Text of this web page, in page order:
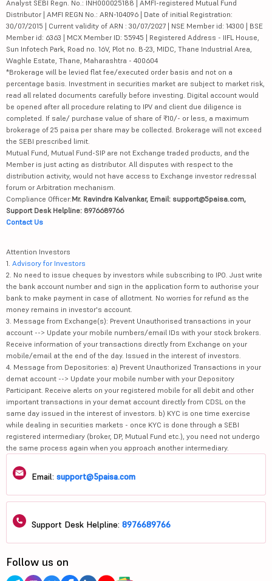
Analyst SEBI Regn. No.: INH000025188 | AMFI-registered Mutual Fund
Distributor | AMFI REGN No.: ARN-104096 | Date of initial Registration:
30/07/2015 | Current validity of ARN : 30/07/2027 | NSE Member id: 14300 | BSE
Member id: 6363 | MCX Member ID: 55945 | Registered Address - IIFL House,
Sun Infotech Park, Road no. 16V, Plot no. B-23, MIDC, Thane Industrial Area,
Waghle Estate, Thane, Maharashtra - 400604
*Brokerage will be levied flat fee/executed order basis and not on a
percentage basis. Investment in securities market are subject to market risk,
read all related documents carefully before investing. Digital account would
be opened after all procedure relating to IPV and client due diligence is
completed. If sale/ purchase value of share of ₹10/- or less, a maximum
brokerage of 25 paisa per share may be collected. Brokerage will not exceed
the SEBI prescribed limit.
Mutual Fund, Mutual Fund-SIP are not Exchange traded products, and the
Member is just acting as distributor. All disputes with respect to the
distribution activity, would not have access to Exchange investor redressal
forum or Arbitration mechanism.
Compliance Officer:Mr. Ravindra Kalvankar, Email: support@5paisa.com,
Support Desk Helpline: 8976689766
Contact Us
Attention Investors
1. Advisory for Investors
2. No need to issue cheques by investors while subscribing to IPO. Just write
the bank account number and sign in the application form to authorise your
bank to make payment in case of allotment. No worries for refund as the
money remains in investor's account.
3. Message from Exchange(s): Prevent Unauthorised transactions in your
account --> Update your mobile numbers/email IDs with your stock brokers.
Receive information of your transactions directly from Exchange on your
mobile/email at the end of the day. Issued in the interest of investors.
4. Message from Depositories: a) Prevent Unauthorized Transactions in your
demat account --> Update your mobile number with your Depository
Participant. Receive alerts on your registered mobile for all debit and other
important transactions in your demat account directly from CDSL on the
same day issued in the interest of investors. b) KYC is one time exercise
while dealing in securities markets - once KYC is done through a SEBI
registered intermediary (broker, DP, Mutual Fund etc.), you need not undergo
the same process again when you approach another intermediary.
Email: support@5paisa.com
Support Desk Helpline: 8976689766
Follow us on